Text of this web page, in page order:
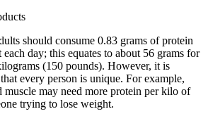
should consume 0.83 grams of protein
day; this equates to about 56 grams for
(150 pounds). However, it is
every person is unique. For example,
may need more protein per kilo of
trying to lose weight.